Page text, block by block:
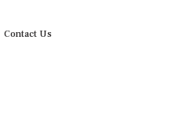
Contact Us